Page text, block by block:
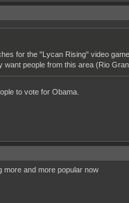
for the "Lycan Rising" video
people from this area (Rio
to vote for Obama.
more and more popular now